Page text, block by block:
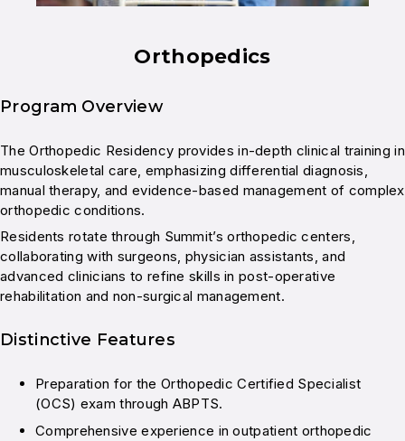
Orthopedics
Program Overview
The Orthopedic Residency provides in-depth clinical training in
musculoskeletal care, emphasizing differential diagnosis,
manual therapy, and evidence-based management of complex
orthopedic conditions.
Residents rotate through Summit’s orthopedic centers,
collaborating with surgeons, physician assistants, and
advanced clinicians to refine skills in post-operative
rehabilitation and non-surgical management.
Distinctive Features
Preparation for the Orthopedic Certified Specialist
(OCS) exam through ABPTS.
Comprehensive experience in outpatient orthopedic